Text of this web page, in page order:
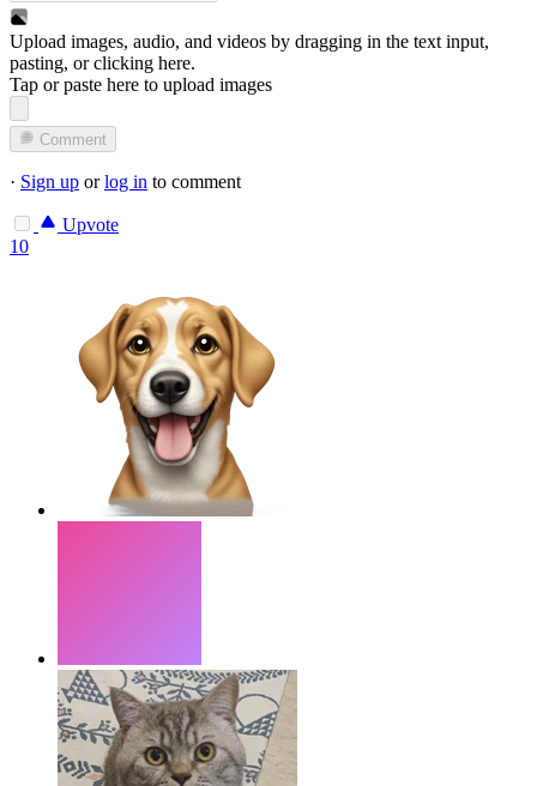
Upload images, audio, and videos by dragging in the text input,
pasting, orclicking here.
Tap or paste here to upload images
Comment
· Sign up orlog in to comment
Upvote
10